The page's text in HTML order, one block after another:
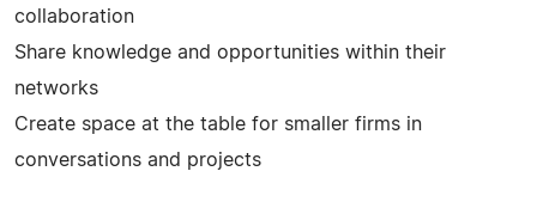
collaboration
Share knowledge and opportunities within their
networks
Create space at the table for smaller firms in
conversations and projects